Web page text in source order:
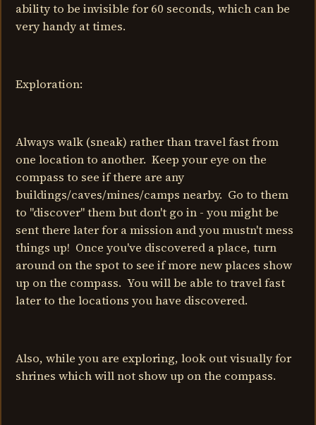
ability to be invisible for 60 seconds, which can be
very handy at times.
Exploration:
Always walk (sneak) rather than travel fast from
one location to another. Keep your eye on the
compass to see if there are any
buildings/caves/mines/camps nearby. Go to them
to "discover" them but don't go in - you might be
sent there later for a mission and you mustn't mess
things up! Once you've discovered a place, turn
around on the spot to see if more new places show
up on the compass. You will be able to travel fast
later to the locations you have discovered.
Also, while you are exploring, look out visually for
shrines which will not show up on the compass.